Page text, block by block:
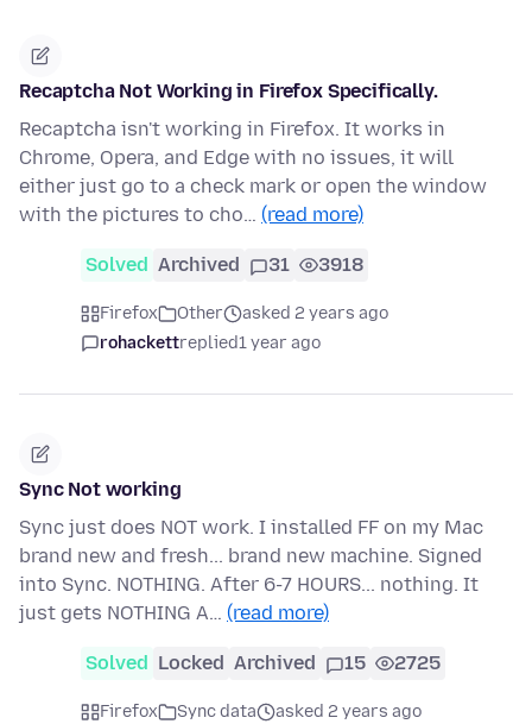
Recaptcha Not Working in Firefox Specifically.
Recaptcha isn't working in Firefox. It works in
Chrome, Opera, and Edge with no issues, it will
either just go to a check mark or open the window
with the pictures to cho… (read more)
Solved Archived 31 3918
Firefox Other
asked 2 years ago
rohackettreplied1 year ago
Sync Not working
Sync just does NOT work. I installed FF on my Mac
brand new and fresh... brand new machine. Signed
into Sync. NOTHING. After 6-7 HOURS... nothing. It
just gets NOTHING A… (read more)
Solved Locked Archived 15 2725
Firefox Sync data
asked 2 years ago